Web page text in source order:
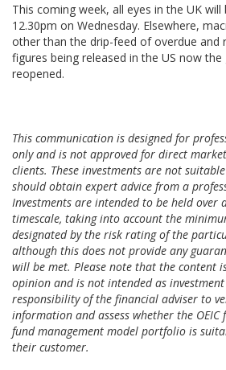
This coming week, all eyes in the UK will
12.30pm on Wednesday. Elsewhere,
other than the drip-feed of overdue and
figures being released in the US now
reopened.
This communication is designed for
only and is not approved for direct
clients. These investments are not
should obtain expert advice from a
Investments are intended to be held over
timescale, taking into account the
designated by the risk rating of the
although this does not provide any
will be met. Please note that the content
opinion and is not intended as
responsibility of the financial adviser to
information and assess whether the
fund management model portfolio is
their customer.